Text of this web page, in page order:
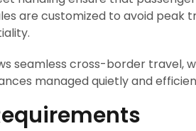
are customized to avoid peak
seamless cross-border travel,
managed quietly and